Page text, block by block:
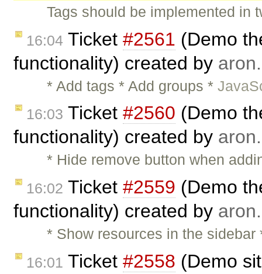
Tags should be implemented
16:04 Ticket #2561 (Demo
functionality) created by
* Add tags * Add groups *
16:03 Ticket #2560 (Demo
functionality) created by
* Hide remove button when
16:02 Ticket #2559 (Demo
functionality) created by
* Show resources in the
16:01 Ticket #2558 (Demo